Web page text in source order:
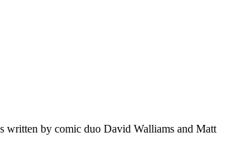
written by comic duo David Walliams and Matt